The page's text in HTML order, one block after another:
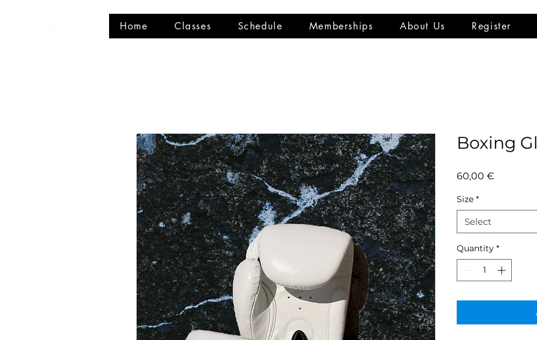
Home Classes Schedule Memberships About Us Register
Boxing
60,00 €
Size *
Select
Quantity *